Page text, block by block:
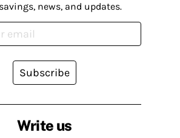
Write us
news, and updates.
Subscribe